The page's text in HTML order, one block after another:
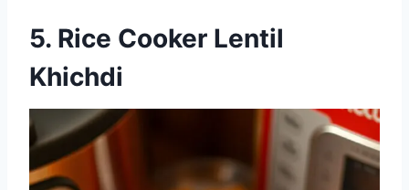
5. Rice Cooker Lentil
Khichdi